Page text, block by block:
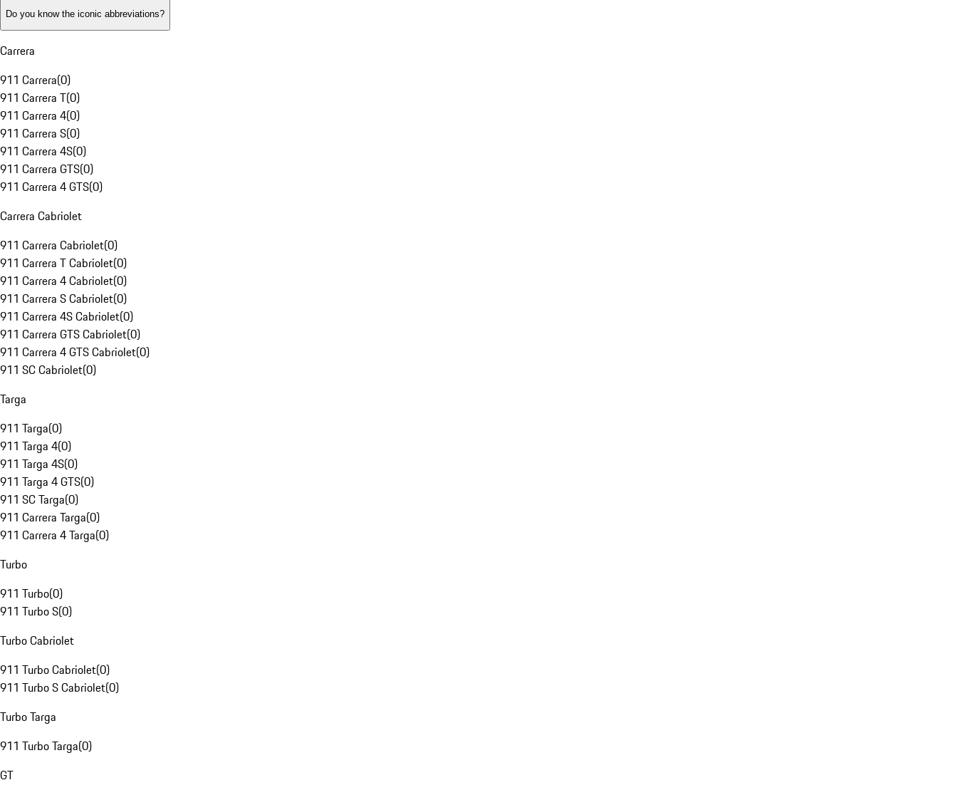
Do you know the iconic abbreviations?
Carrera
911 Carrera(0)
911 Carrera T(0)
911 Carrera 4(0)
911 Carrera S(0)
911 Carrera 4S(0)
911 Carrera GTS(0)
911 Carrera 4 GTS(0)
Carrera Cabriolet
911 Carrera Cabriolet(0)
911 Carrera T Cabriolet(0)
911 Carrera 4 Cabriolet(0)
911 Carrera S Cabriolet(0)
911 Carrera 4S Cabriolet(0)
911 Carrera GTS Cabriolet(0)
911 Carrera 4 GTS Cabriolet(0)
911 SC Cabriolet(0)
Targa
911 Targa(0)
911 Targa 4(0)
911 Targa 4S(0)
911 Targa 4 GTS(0)
911 SC Targa(0)
911 Carrera Targa(0)
911 Carrera 4 Targa(0)
Turbo
911 Turbo(0)
911 Turbo S(0)
Turbo Cabriolet
911 Turbo Cabriolet(0)
911 Turbo S Cabriolet(0)
Turbo Targa
911 Turbo Targa(0)
GT